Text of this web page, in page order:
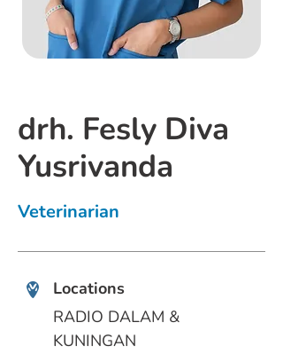
drh. Fesly Diva
Yusrivanda
Veterinarian
Locations
RADIO DALAM &
KUNINGAN